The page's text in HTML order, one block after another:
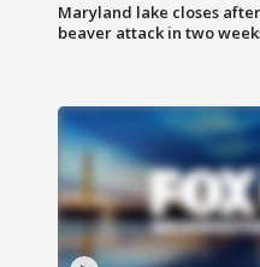
Maryland lake closes
beaver attack in two